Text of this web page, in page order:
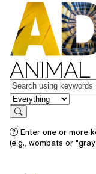
ANIMAL
Keywords
in feature
Search
Enter one or more
(e.g., wombats or